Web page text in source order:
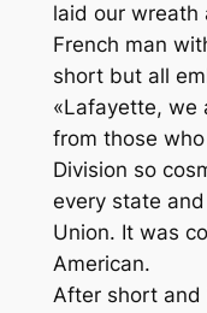
laid our
French man
short but all
«Lafayette, we
from those
Division so
every state
Union. It was
American.
After short and